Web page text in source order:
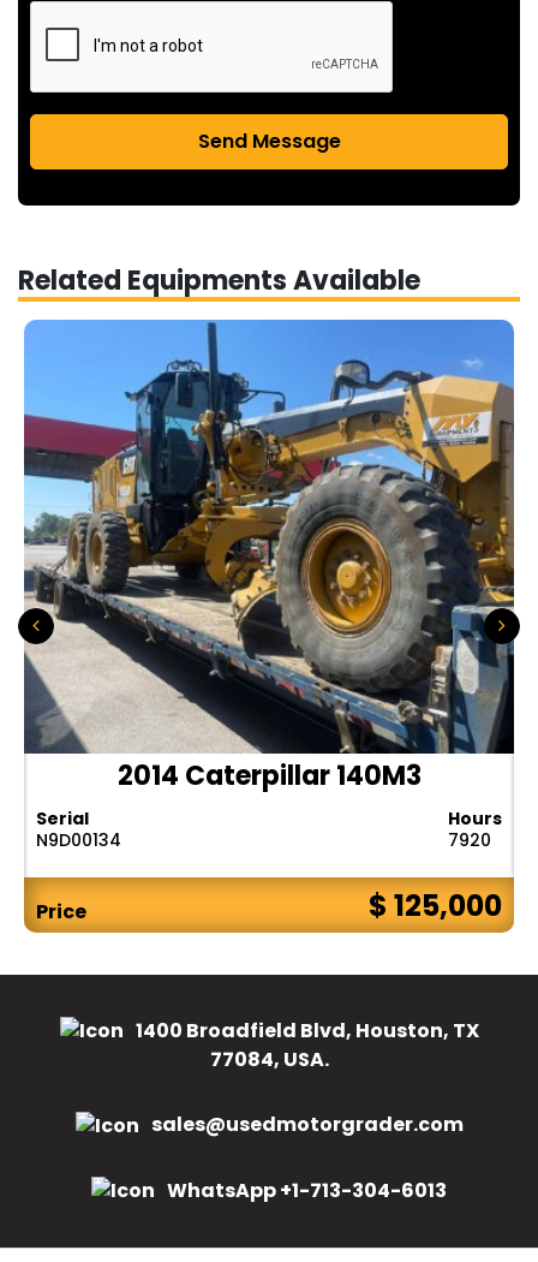
Send Message
Related Equipments Available
2014 Caterpillar 140M3
Serial
N9D00134
Hours
7920
Price $ 125,000
1400 Broadfield Blvd, Houston, TX
77084, USA.
sales@usedmotorgrader.com
WhatsApp +1-713-304-6013